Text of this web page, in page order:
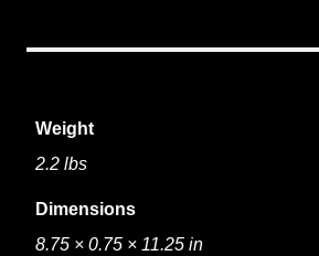
Weight
2.2 lbs
Dimensions
8.75 × 0.75 × 11.25 in